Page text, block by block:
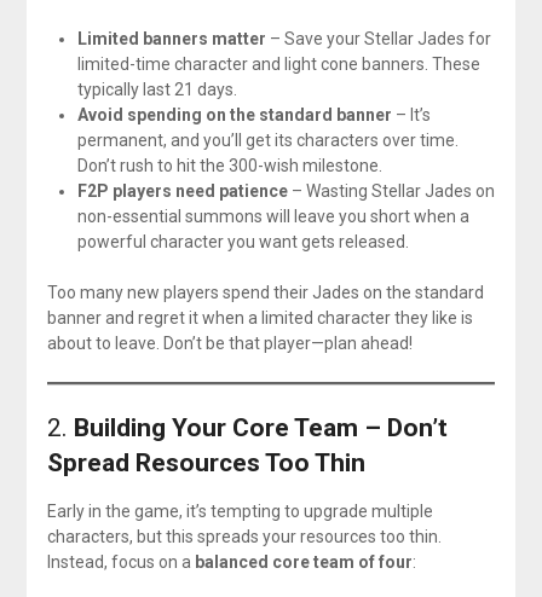
Limited banners matter – Save your Stellar Jades for
limited-time character and light cone banners. These
typically last 21 days.
Avoid spending on the standard banner – It’s
permanent, and you’ll get its characters over time.
Don’t rush to hit the 300-wish milestone.
F2P players need patience– Wasting Stellar Jades on
non-essential summons will leave you short when a
powerful character you want gets released.
Too many new players spend their Jades on the standard
banner and regret it when a limited character they like is
about to leave. Don’t be that player—plan ahead!
2. Building Your Core Team – Don’t
Spread Resources Too Thin
Early in the game, it’s tempting to upgrade multiple
characters, but this spreads your resources too thin.
Instead, focus on a balanced core team of four: